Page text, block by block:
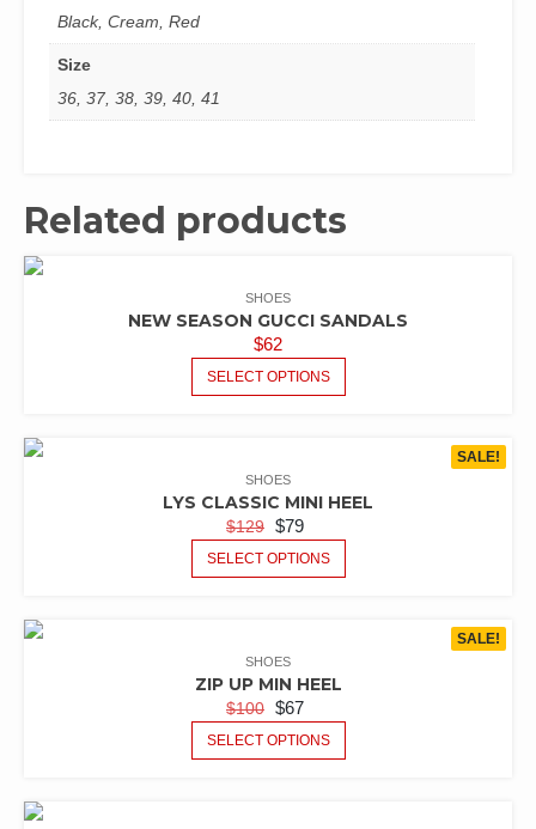
Black, Cream, Red
Size
36, 37, 38, 39, 40, 41
Related products
SHOES
NEW SEASON GUCCI SANDALS
$62
SELECT OPTIONS
SALE!
SHOES
LYS CLASSIC MINI HEEL
$129 $79
SELECT OPTIONS
SALE!
SHOES
ZIP UP MIN HEEL
$100 $67
SELECT OPTIONS